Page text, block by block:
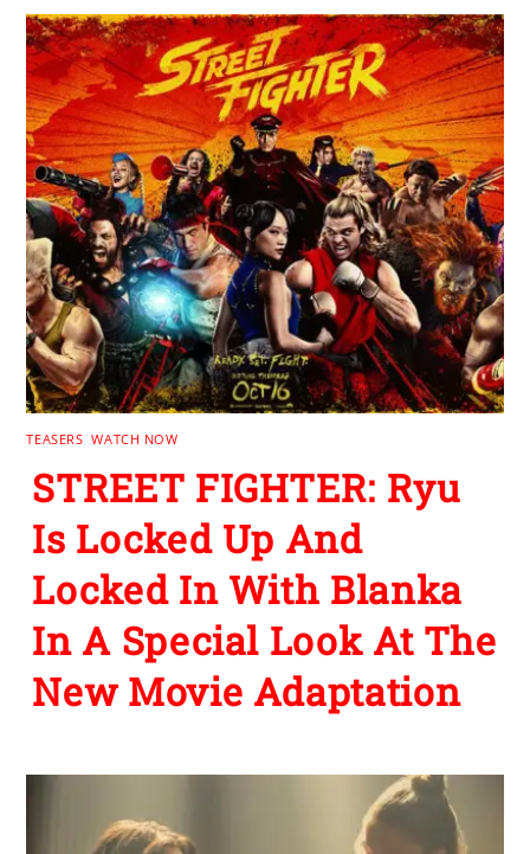
TEASERS ,WATCH NOW
STREET FIGHTER: Ryu
Is Locked Up And
Locked In With Blanka
In A Special Look At The
New Movie Adaptation